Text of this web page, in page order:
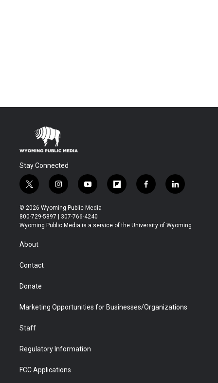
Stay Connected
t
w
i
t
t
r
i
n
s
t
a
y
o
u
t
u
f
l
b
f
a
b
l
i
e
© 2026 Wyoming Public Media
800-729-5897 | 307-766-4240
Wyoming Public Media is a service of the University of Wyoming
About
Contact
Donate
Marketing Opportunities for Businesses/Organizations
Staff
Regulatory Information
FCC Applications